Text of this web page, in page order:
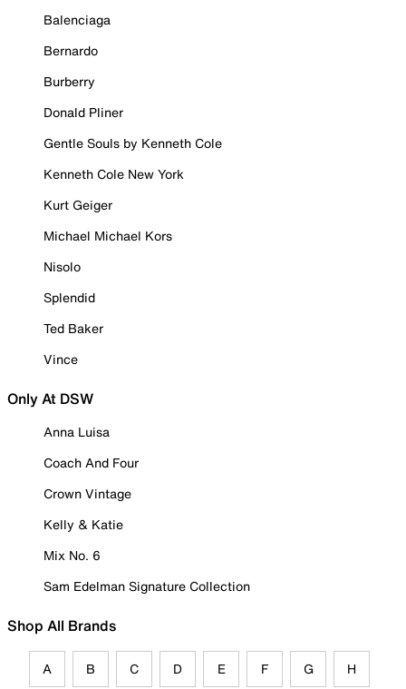
Balenciaga
Bernardo
Burberry
Donald Pliner
Gentle Souls by Kenneth Cole
Kenneth Cole New York
Kurt Geiger
Michael Michael Kors
Nisolo
Splendid
Ted Baker
Vince
Only At DSW
Anna Luisa
Coach And Four
Crown Vintage
Kelly & Katie
Mix No. 6
Sam Edelman Signature Collection
Shop All Brands
A B C D E F G H